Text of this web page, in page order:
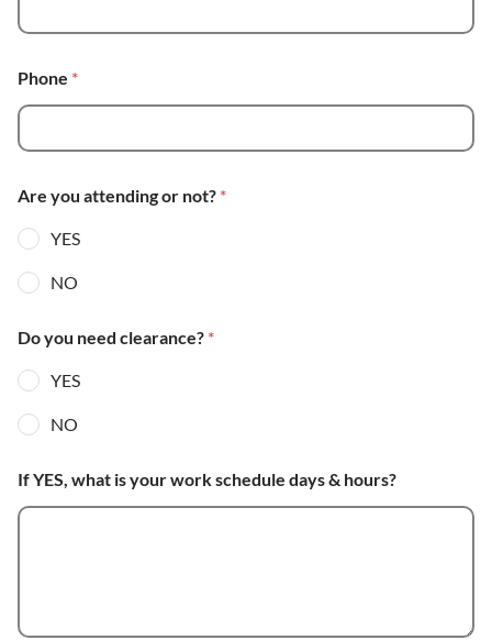
l
N
o
t
f
Phone *
Are you attending or not? *
YES
NO
Do you need clearance? *
YES
NO
If YES, what is your work schedule days & hours?